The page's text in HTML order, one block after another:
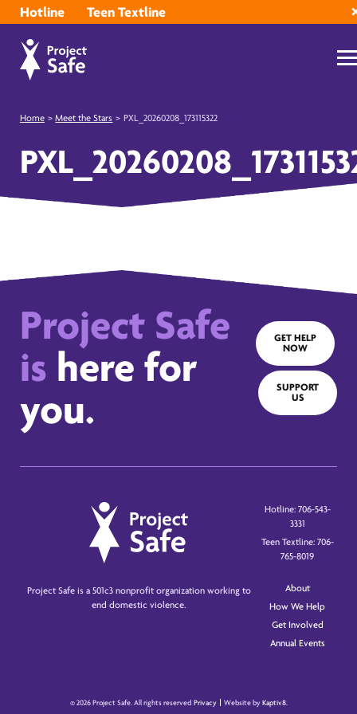
Hotline Teen Textline
Home > Meet the Stars > PXL_20260208_173115322
Project Safe
is here for
you.
GET HELP
NOW
SUPPORT
US
Project Safe is a 501c3 nonprofit organization working to
end domestic violence.
Hotline: 706-543-
3331
Teen Textline: 706-
765-8019
About
How We Help
Get Involved
Annual Events
© 2026 Project Safe. All rights reserved Privacy Website byKaptiv8.